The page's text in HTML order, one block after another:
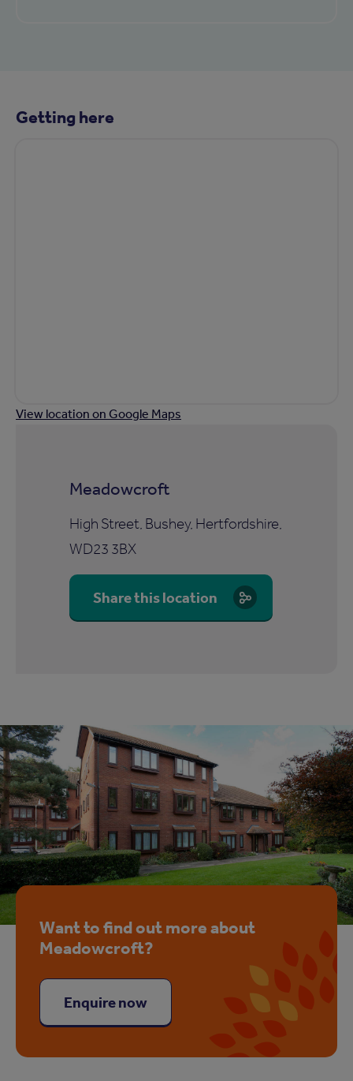
Getting here
View location on Google Maps
Meadowcroft
High Street, Bushey, Hertfordshire,
WD23 3BX
Share this location
Want to find out more about
Meadowcroft?
Enquire now